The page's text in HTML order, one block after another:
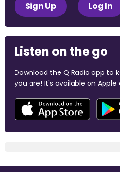
Sign Up Log In
Listen on the go
Download the Q Radio app to
you are! It's available on Apple